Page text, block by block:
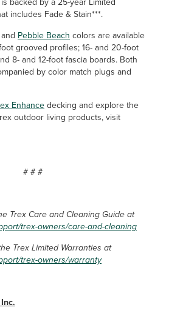
includes Fade & Stain***.
and Pebble Beach colors are available
grooved profiles; 16- and 20-foot
8- and 12-foot fascia boards. Both
by color match plugs and
Enhancedecking and explore the
outdoor living products, visit
# # #
Trex Care and Cleaning Guide at
trex-owners/care-and-cleaning
Trex Limited Warranties at
trex-owners/warranty